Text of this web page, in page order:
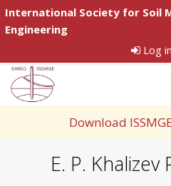
International Society for Soil
Engineering
Log in
Download
E. P.